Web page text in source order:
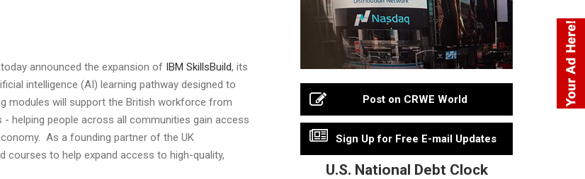
announced the expansion of IBM SkillsBuild, its
intelligence (AI) learning pathway designed to
modules will support the British workforce from
helping people across all communities gain access
As a founding partner of the UK
courses to help expand access to high-quality,
Post on CRWE World
Sign Up for Free E-mail Updates
U.S. National Debt Clock